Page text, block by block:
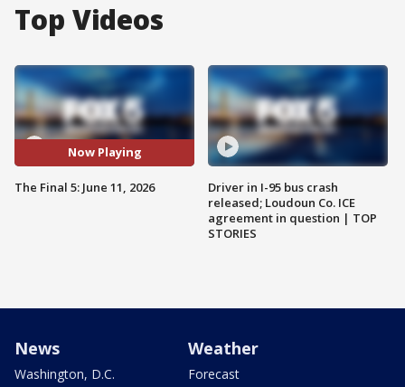
Top Videos
Now Playing
The Final 5: June 11, 2026
Driver in I-95 bus crash
released; Loudoun Co. ICE
agreement in question | TOP
STORIES
News
Washington, D.C.
Weather
Forecast